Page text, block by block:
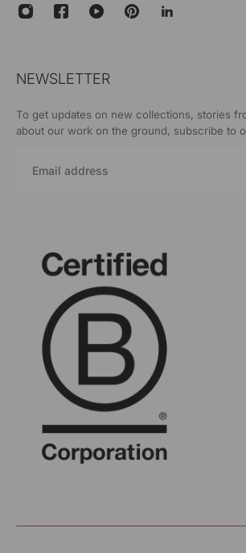
NEWSLETTER
To get updates on new collections, stories
about our work on the ground, subscribe to